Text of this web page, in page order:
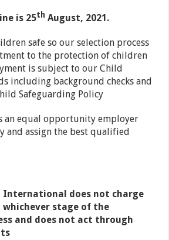
is 25th August, 2021.
safe so our selection process
to the protection of children
is subject to our Child
including background checks and
Safeguarding Policy
an equal opportunity employer
and assign the best qualified
International does not charge
stage of the
and does not act through